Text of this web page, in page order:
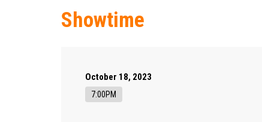
Showtime
October 18, 2023
7:00PM